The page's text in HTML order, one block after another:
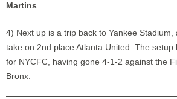
Martins
4) Next up is a trip back to Yankee Stadium,
take on 2nd place Atlanta United. The setup
for NYCFC, having gone 4-1-2 against the
Bronx.